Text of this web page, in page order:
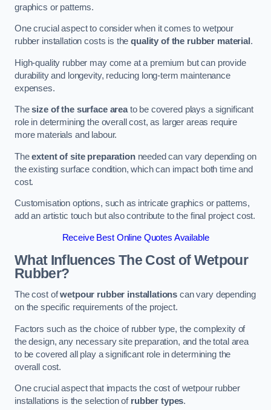
graphics or patterns.
One crucial aspect to consider when it comes to wetpour
rubber installation costs is thequality of the rubber material .
High-quality rubber may come at a premium but can provide
durability and longevity, reducing long-term maintenance
expenses.
Thesize of the surface areato be covered plays a significant
role in determining the overall cost, as larger areas require
more materials and labour.
Theextent of site preparationneeded can vary depending on
the existing surface condition, which can impact both time and
cost.
Customisation options, such as intricate graphics or patterns,
add an artistic touch but also contribute to the final project cost.
Receive Best Online Quotes Available
What Influences The Cost of Wetpour
Rubber?
The cost ofwetpour rubber installations can vary depending
on the specific requirements of the project.
Factors such as the choice of rubber type, the complexity of
the design, any necessary site preparation, and the total area
to be covered all play a significant role in determining the
overall cost.
One crucial aspect that impacts the cost of wetpour rubber
installations is the selection of rubber types.